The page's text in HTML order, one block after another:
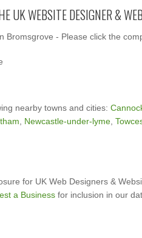
UK WEBSITE DESIGNER &
Bromsgrove - Please click the
nearby towns and cities:
Newcastle-under-lyme
for UK Web Designers &
a Business for inclusion in our